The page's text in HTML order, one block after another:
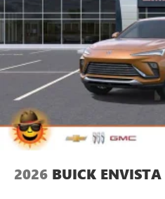
2026 BUICK ENVISTA